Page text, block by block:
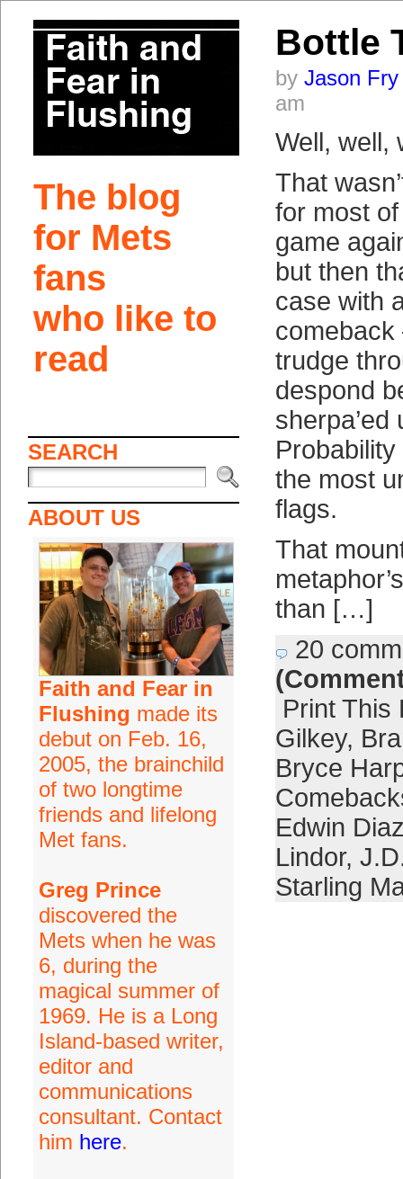
The blog
for Mets
fans
who like to
read
SEARCH
ABOUT US
Faith and Fear in
Flushing made its
debut on Feb. 16,
2005, the brainchild
of two longtime
friends and lifelong
Met fans.
Greg Prince
discovered the
Mets when he was
6, during the
magical summer of
1969. He is a Long
Island-based writer,
editor and
communications
consultant. Contact
him here.
Bottle
by Jason Fry
am
Well, well,
That
for most of
game
but then
case with
trudge
despond
sherpa’ed
the most
flags.
That
than […]
20
Print This
Gilkey,
Bryce
Edwin
Lindor,
Starling